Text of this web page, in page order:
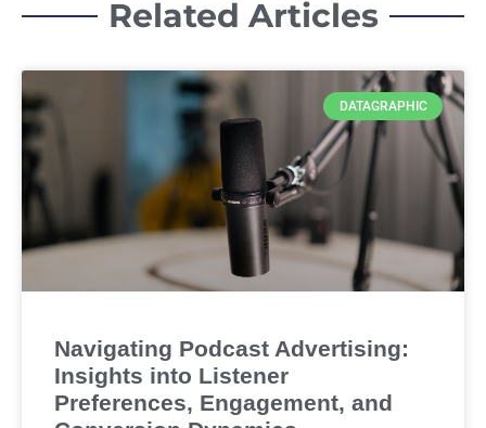
Related Articles
DATAGRAPHIC
Navigating Podcast Advertising:
Insights into Listener
Preferences, Engagement, and